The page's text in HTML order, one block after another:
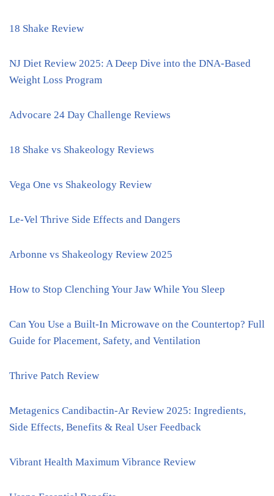
18 Shake Review
NJ Diet Review 2025: A Deep Dive into the DNA-Based
Weight Loss Program
Advocare 24 Day Challenge Reviews
18 Shake vs Shakeology Reviews
Vega One vs Shakeology Review
Le-Vel Thrive Side Effects and Dangers
Arbonne vs Shakeology Review 2025
How to Stop Clenching Your Jaw While You Sleep
Can You Use a Built-In Microwave on the Countertop? Full
Guide for Placement, Safety, and Ventilation
Thrive Patch Review
Metagenics Candibactin-Ar Review 2025: Ingredients,
Side Effects, Benefits & Real User Feedback
Vibrant Health Maximum Vibrance Review